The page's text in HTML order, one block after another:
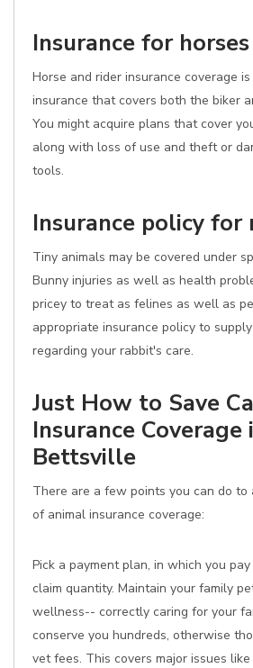
Insurance for horses
Horse and rider insurance coverage
insurance that covers both the biker
You might acquire plans that cover
along with loss of use and theft or
tools.
Insurance policy for
Tiny animals may be covered under
Bunny injuries as well as health
pricey to treat as felines as well as
appropriate insurance policy to
regarding your rabbit's care.
Just How to Save
Insurance Coverage
Bettsville
There are a few points you can do
of animal insurance coverage:
Pick a payment plan, in which you
claim quantity. Maintain your family
wellness-- correctly caring for your
conserve you hundreds, otherwise
vet fees. This covers major issues